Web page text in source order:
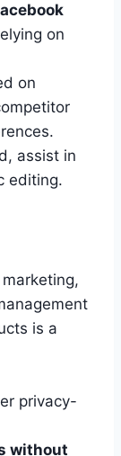
on
on
assist in
editing.
is a
privacy-
without